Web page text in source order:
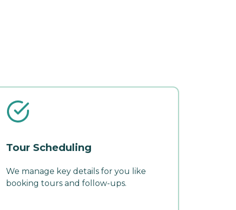
Tour Scheduling
We manage key details for you like
booking tours and follow-ups.